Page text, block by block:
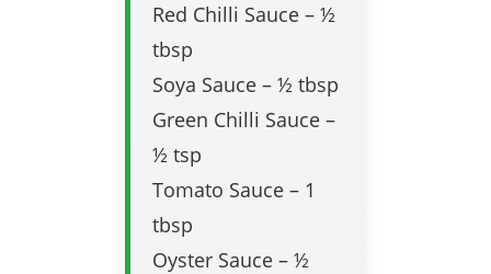
Red Chilli Sauce – ½
tbsp
Soya Sauce – ½ tbsp
Green Chilli Sauce –
½ tsp
Tomato Sauce – 1
tbsp
Oyster Sauce – ½